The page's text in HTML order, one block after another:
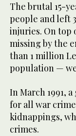
The brutal 15-
people and left
injuries. On top
missing by the
than 1 million
population —
In March 1991,
for all war
kidnappings,
crimes.